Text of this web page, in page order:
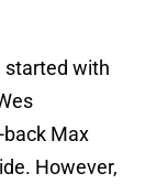
started with
Max
However,